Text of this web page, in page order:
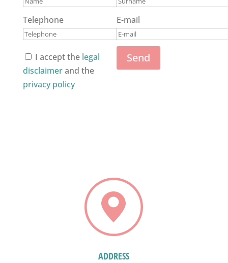
Telephone E-mail
I accept the legal
disclaimerand the
privacy policy
Send
ADDRESS